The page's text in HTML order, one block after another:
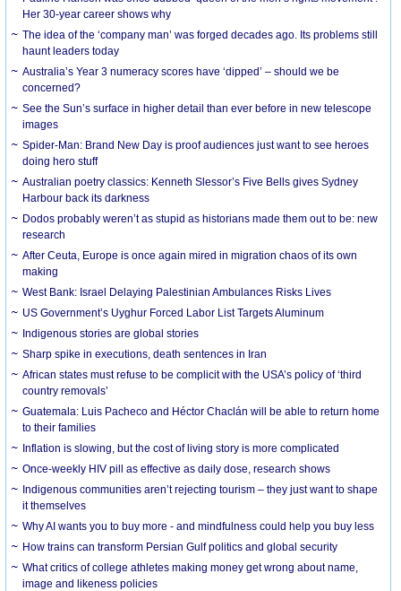
Her 30-year career shows why
The idea of the ‘company man’ was forged decades ago. Its problems still
haunt leaders today
Australia’s Year 3 numeracy scores have ‘dipped’ – should we be
concerned?
See the Sun’s surface in higher detail than ever before in new telescope
images
Spider-Man: Brand New Day is proof audiences just want to see heroes
doing hero stuff
Australian poetry classics: Kenneth Slessor’s Five Bells gives Sydney
Harbour back its darkness
Dodos probably weren’t as stupid as historians made them out to be: new
research
After Ceuta, Europe is once again mired in migration chaos of its own
making
West Bank: Israel Delaying Palestinian Ambulances Risks Lives
US Government’s Uyghur Forced Labor List Targets Aluminum
Indigenous stories are global stories
Sharp spike in executions, death sentences in Iran
African states must refuse to be complicit with the USA’s policy of ‘third
country removals’
Guatemala: Luis Pacheco and Héctor Chaclán will be able to return home
to their families
Inflation is slowing, but the cost of living story is more complicated
Once-weekly HIV pill as effective as daily dose, research shows
Indigenous communities aren’t rejecting tourism – they just want to shape
it themselves
Why AI wants you to buy more - and mindfulness could help you buy less
How trains can transform Persian Gulf politics and global security
What critics of college athletes making money get wrong about name,
image and likeness policies